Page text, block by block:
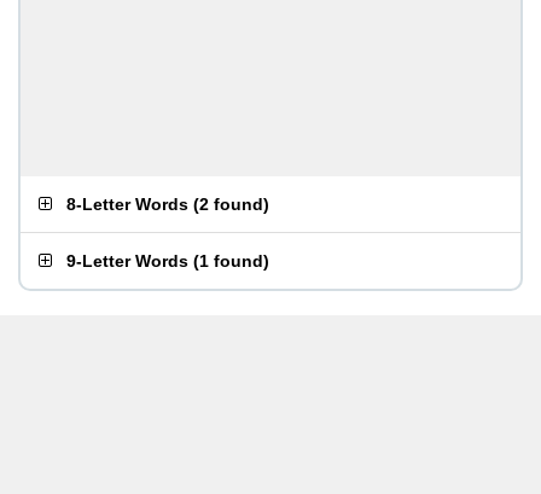
8-Letter Words (2 found)
9-Letter Words (1 found)